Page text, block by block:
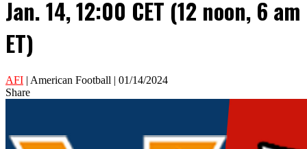
Jan. 14, 12:00 CET (12 noon, 6 am
ET)
AFI | American Football | 01/14/2024
Share